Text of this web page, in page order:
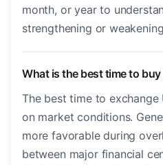
month, or year to
strengthening or
What is the best time to buy
The best time to exchange
on market conditions.
more favorable during
between major financial